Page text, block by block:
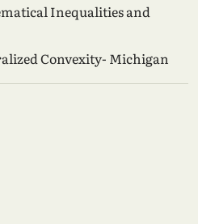
Inequalities and
Convexity- Michigan